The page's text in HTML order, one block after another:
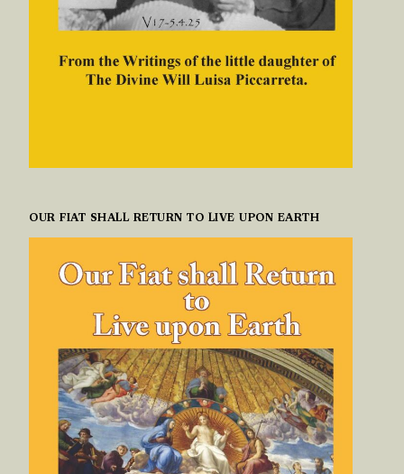
OUR FIAT SHALL RETURN TO LIVE UPON EARTH